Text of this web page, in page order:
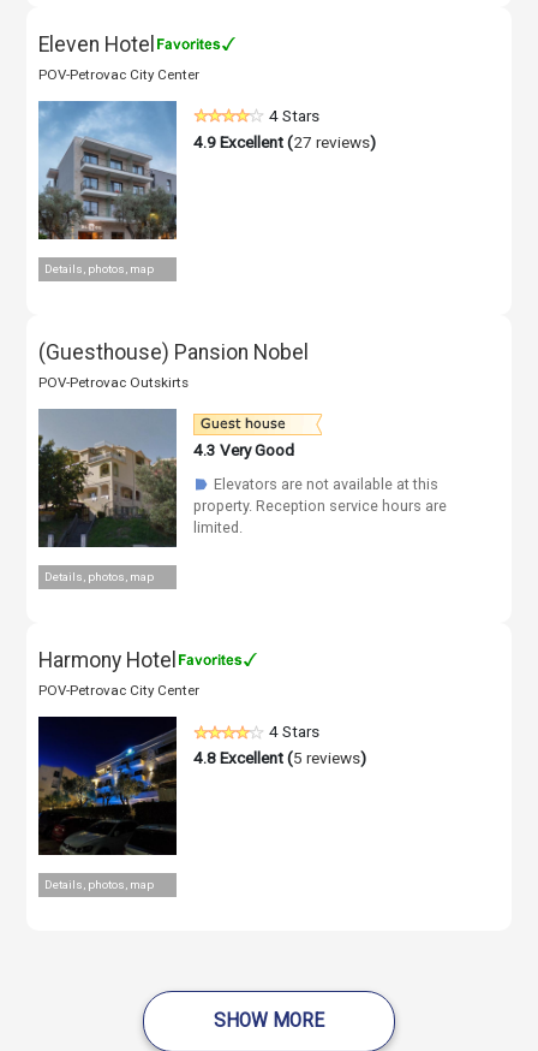
Eleven Hotel
POV-Petrovac City Center
Details, photos, map
4 Stars
4.9Excellent (27 reviews)
(Guesthouse) Pansion Nobel
POV-Petrovac Outskirts
Details, photos, map
4.3 Very Good
☗ Elevators are not available at this
property. Reception service hours are
limited.
Harmony Hotel
POV-Petrovac City Center
Details, photos, map
4 Stars
4.8Excellent (5 reviews)
SHOW MORE